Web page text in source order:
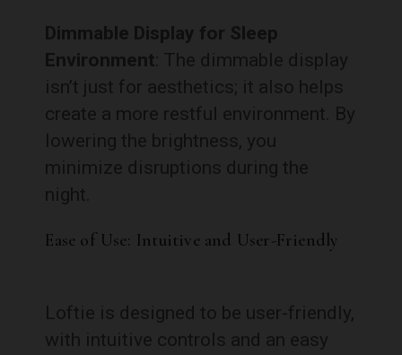
Dimmable Display for Sleep
Environment : The dimmable display
isn’t just for aesthetics; it also helps
create a more restful environment. By
lowering the brightness, you
minimize disruptions during the
night.
Ease of Use: Intuitive and User-Friendly
Loftie is designed to be user-friendly,
with intuitive controls and an easy